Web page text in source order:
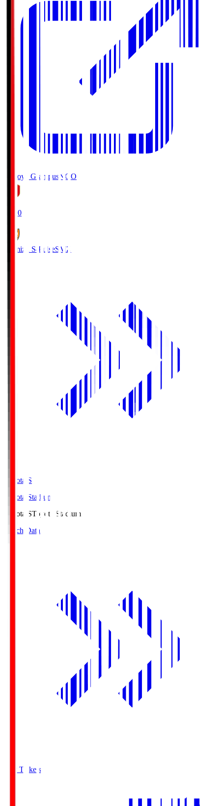
Nagoya Grampus NGO
19:00
Shimizu S-PulseSMZ
Toyota.S
Toyota Stadium
Toyota.SToyota Stadium
Match Data
Buy Tickets